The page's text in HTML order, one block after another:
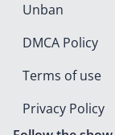
Unban
DMCA Policy
Terms of use
Privacy Policy